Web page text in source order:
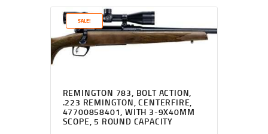
$369
6
$319
3
SALE!
REMINGTON 783, BOLT ACTION,
.223 REMINGTON, CENTERFIRE,
47700858401, WITH 3-9X40MM
SCOPE, 5 ROUND CAPACITY